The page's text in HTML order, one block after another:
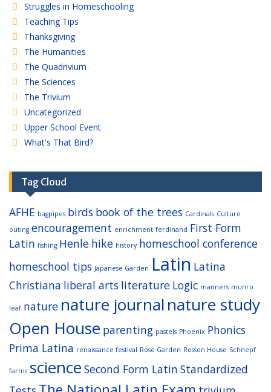
Struggles in Homeschooling
Teaching Tips
Thanksgiving
The Humanities
The Quadrivium
The Sciences
The Trivium
Uncategorized
Upper School Event
What's That Bird?
Tag Cloud
AFHE bagpipes birds book of the trees Cardinals Culture
outing encouragement enrichment ferdinand First Form
Latin fishing Henle hike history homeschool conference
homeschool tips Japanese Garden Latin Latina
Christiana liberal arts literature Logic manners munro
leaf nature nature journalnature study
Open House parenting pastels Phoenix Phonics
Prima Latina renaissance festival Rose Garden Rosson House Schnepf
farms science Second Form Latin Standardized